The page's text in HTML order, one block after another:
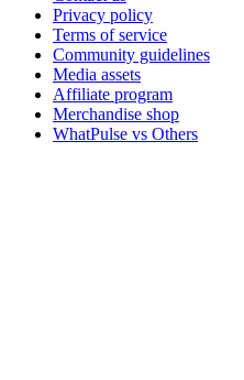
Privacy policy
Terms of service
Community guidelines
Media assets
Affiliate program
Merchandise shop
WhatPulse vs Others